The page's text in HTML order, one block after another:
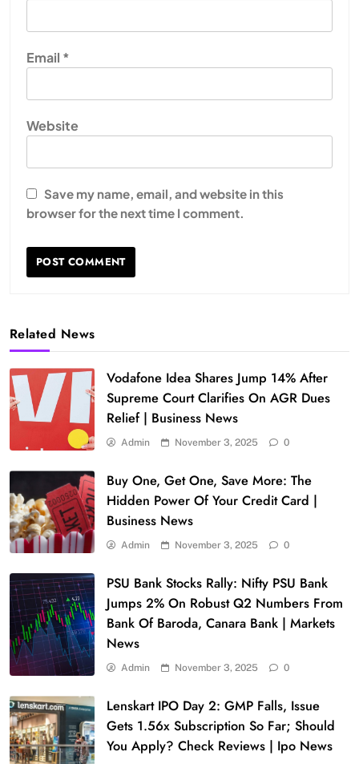
Email *
Website
Save my name, email, and website in this
browser for the next time I comment.
Related News
Vodafone Idea Shares Jump 14% After
Supreme Court Clarifies On AGR Dues
Relief | Business News
Admin November 3, 2025 0
Buy One, Get One, Save More: The
Hidden Power Of Your Credit Card |
Business News
Admin November 3, 2025 0
PSU Bank Stocks Rally: Nifty PSU Bank
Jumps 2% On Robust Q2 Numbers From
Bank Of Baroda, Canara Bank | Markets
News
Admin November 3, 2025 0
Lenskart IPO Day 2: GMP Falls, Issue
Gets 1.56x Subscription So Far; Should
You Apply? Check Reviews | Ipo News